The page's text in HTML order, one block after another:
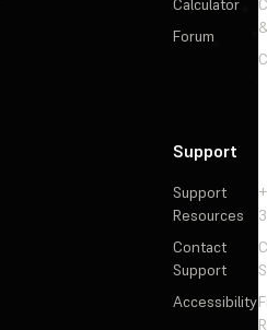
Calculator
Forum
Support
Support
Resources
Contact
Support
Accessibility